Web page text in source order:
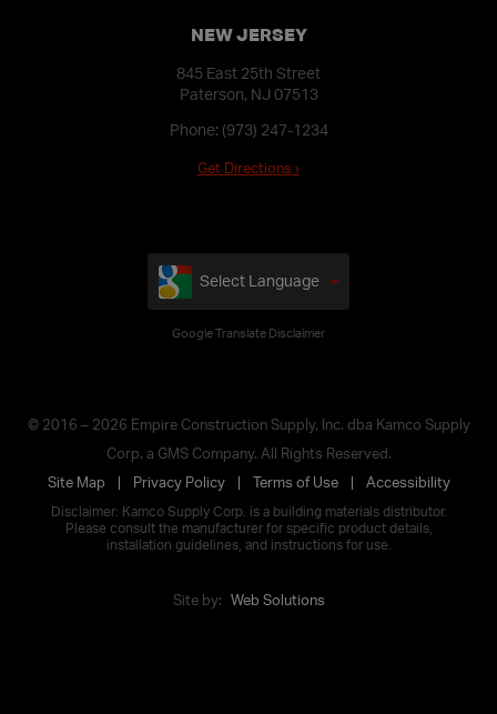
NEW JERSEY
845 East 25th Street
Paterson, NJ 07513
Phone: (973) 247-1234
Get Directions ›
Select Language
Google Translate Disclaimer
© 2016 – 2026 Empire Construction Supply, Inc. dba Kamco Supply
Corp. a GMS Company. All Rights Reserved.
Site Map
Privacy Policy Terms of Use Accessibility
Disclaimer: Kamco Supply Corp. is a building materials distributor.
Please consult the manufacturer for specific product details,
installation guidelines, and instructions for use.
Site by: Web Solutions